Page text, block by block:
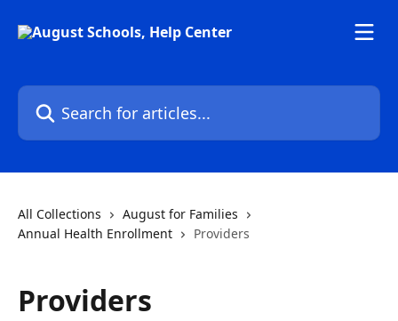
Search for articles...
All Collections
August for Families
Annual Health Enrollment
Providers
Providers